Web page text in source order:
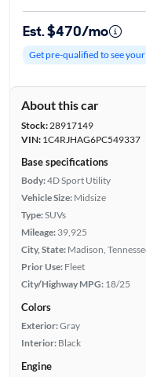
Est. $470/mo
Get pre-qualified to see
About this car
Stock:28917149
VIN:1C4RJHAG6PC549337
Base specifications
Body:4D Sport Utility
Vehicle Size: Midsize
Type:SUVs
Mileage: 39,925
City, State: Madison,
Prior Use: Fleet
City/Highway MPG: 18/25
Colors
Exterior:Gray
Interior: Black
Engine